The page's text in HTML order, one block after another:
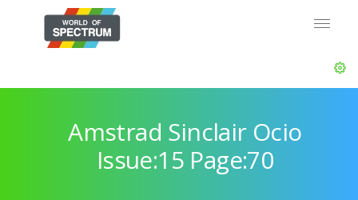
Amstrad Sinclair Ocio
Issue:15 Page:70